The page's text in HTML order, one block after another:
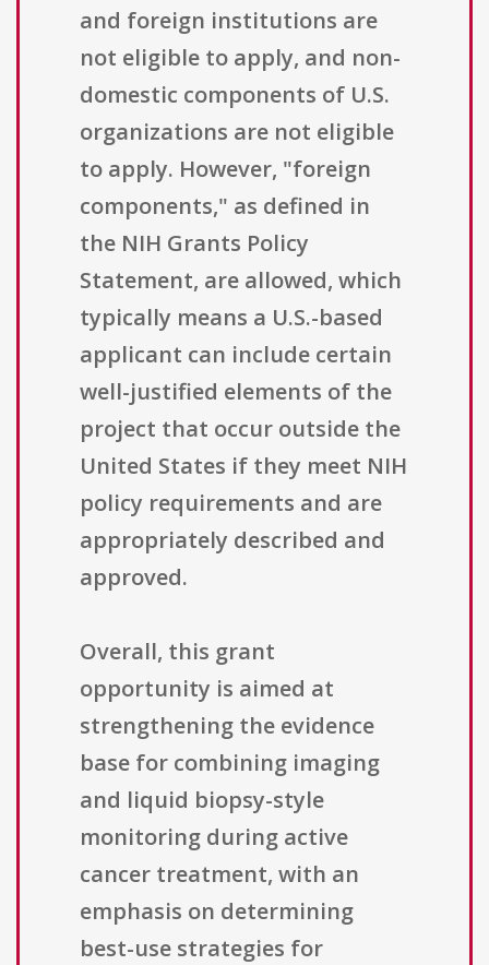
and foreign institutions are
not eligible to apply, and non-
domestic components of U.S.
organizations are not eligible
to apply. However, "foreign
components," as defined in
the NIH Grants Policy
Statement, are allowed, which
typically means a U.S.-based
applicant can include certain
well-justified elements of the
project that occur outside the
United States if they meet NIH
policy requirements and are
appropriately described and
approved.
Overall, this grant
opportunity is aimed at
strengthening the evidence
base for combining imaging
and liquid biopsy-style
monitoring during active
cancer treatment, with an
emphasis on determining
best-use strategies for